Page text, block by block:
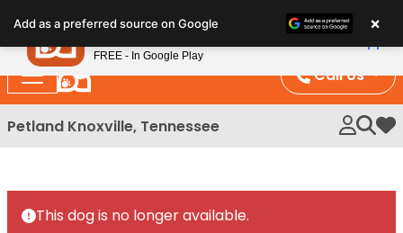
note:
This
website
includes
an
Call Us
Petland Knoxville, Tennessee My
This dog is no longer available.
Add as a preferred source on Google ×
Petland
FREE - In Google Play